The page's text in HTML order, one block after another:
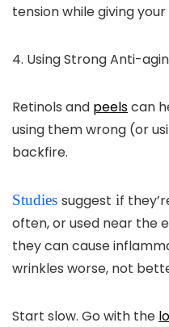
tension while giving
4. Using Strong Anti-
Retinols and peelscan
using them wrong (or
backfire.
Studies suggest if
often, or used near the
they can cause
wrinkles worse, not
Start slow. Go with the